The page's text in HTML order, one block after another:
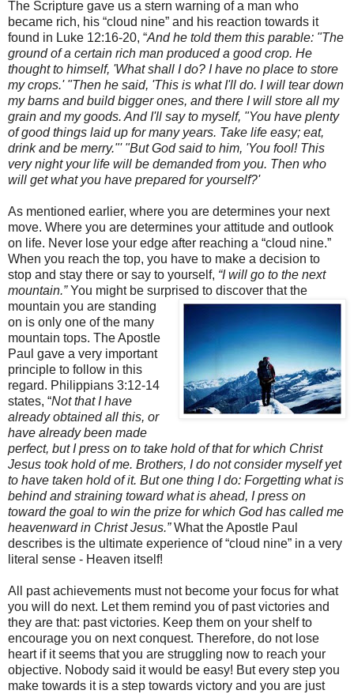
The Scripture gave us a stern warning of a man who
became rich, his “cloud nine” and his reaction towards it
found in Luke 12:16-20, “And he told them this parable: "The
ground of a certain rich man produced a good crop. He
thought to himself, 'What shall I do? I have no place to store
my crops.' "Then he said, 'This is what I'll do. I will tear down
my barns and build bigger ones, and there I will store all my
grain and my goods. And I'll say to myself, "You have plenty
of good things laid up for many years. Take life easy; eat,
drink and be merry."' "But God said to him, 'You fool! This
very night your life will be demanded from you. Then who
will get what you have prepared for yourself?'
As mentioned earlier, where you are determines your next
move. Where you are determines your attitude and outlook
on life. Never lose your edge after reaching a “cloud nine.”
When you reach the top, you have to make a decision to
stop and stay there or say to yourself, “I will go to the next
mountain.”You might be surprised to discover that the
mountain you are standing
on is only one of the many
mountain tops. The Apostle
Paul gave a very important
principle to follow in this
regard. Philippians 3:12-14
states, “Not that I have
already obtained all this, or
have already been made
perfect, but I press on to take hold of that for which Christ
Jesus took hold of me. Brothers, I do not consider myself yet
to have taken hold of it. But one thing I do: Forgetting what is
behind and straining toward what is ahead, I press on
toward the goal to win the prize for which God has called me
heavenward in Christ Jesus.”What the Apostle Paul
describes is the ultimate experience of “cloud nine” in a very
literal sense - Heaven itself!
All past achievements must not become your focus for what
you will do next. Let them remind you of past victories and
they are that: past victories. Keep them on your shelf to
encourage you on next conquest. Therefore, do not lose
heart if it seems that you are struggling now to reach your
objective. Nobody said it would be easy! But every step you
make towards it is a step towards victory and you are just